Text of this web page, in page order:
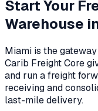
Start Your
Warehouse
Miami is the
Carib Freight Core
and run a freight
receiving and
last-mile delivery.